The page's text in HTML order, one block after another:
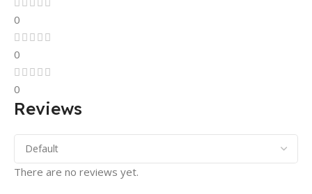
0
0
0
Reviews
There are no reviews yet.